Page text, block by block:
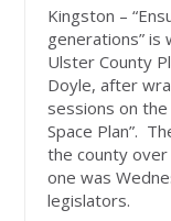
Kingston –
generations” is
Ulster County
Doyle, after
sessions on the
Space Plan”.
the county
one was
legislators.